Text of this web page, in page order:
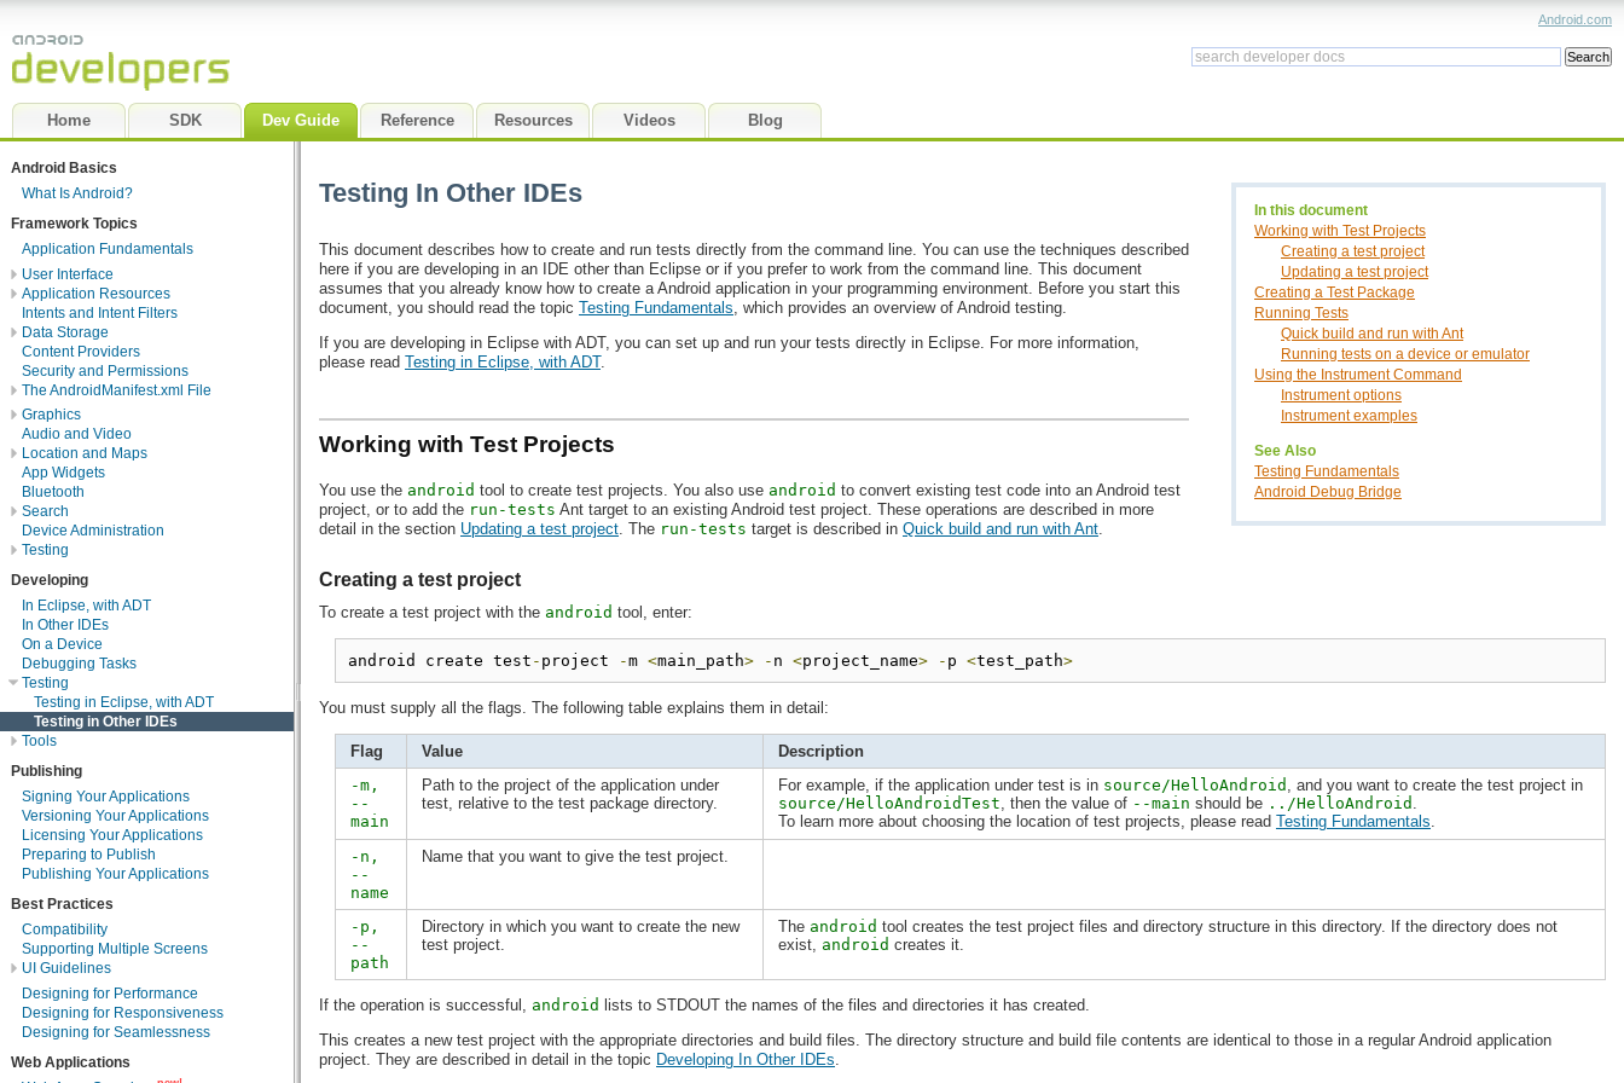
Home SDK Dev Guide Reference Resources Videos Blog
Android.com
Android Basics
What Is Android?
Framework Topics
Application Fundamentals
User Interface
Application Resources
Intents and Intent Filters
Data Storage
Content Providers
Security and Permissions
The AndroidManifest.xml File
Graphics
Audio and Video
Location and Maps
App Widgets
Bluetooth
Search
Device Administration
Testing
Developing
In Eclipse, with ADT
In Other IDEs
On a Device
Debugging Tasks
Testing
Testing in Eclipse, with ADT
Testing in Other IDEs
Tools
Publishing
Signing Your Applications
Versioning Your Applications
Licensing Your Applications
Preparing to Publish
Publishing Your Applications
Best Practices
Compatibility
Supporting Multiple Screens
UI Guidelines
Designing for Performance
Designing for Responsiveness
Designing for Seamlessness
Web Applications
Testing In Other IDEs
In this document
Working with Test Projects
Creating a test project
Updating a test project
Creating a Test Package
Running Tests
Quick build and run with Ant
Running tests on a device or emulator
Using the Instrument Command
Instrument options
Instrument examples
See Also
Testing Fundamentals
Android Debug Bridge
This document describes how to create and run tests directly from the command line. You can use the techniques described
here if you are developing in an IDE other than Eclipse or if you prefer to work from the command line. This document
assumes that you already know how to create a Android application in your programming environment. Before you start this
document, you should read the topic Testing Fundamentals, which provides an overview of Android testing.
If you are developing in Eclipse with ADT, you can set up and run your tests directly in Eclipse. For more information,
please read Testing in Eclipse, with ADT.
Working with Test Projects
You use the android tool to create test projects. You also use android to convert existing test code into an Android test
project, or to add the run-tests Ant target to an existing Android test project. These operations are described in more
detail in the section Updating a test project . The run-tests target is described in Quick build and run with Ant
Creating a test project
To create a test project with the android tool, enter:
android create test - project -m <main_path> - n <project_name> - p <test_path>
You must supply all the flags. The following table explains them in detail:
Flag Value
Description
-m,
--
main
Path to the project of the application under
test, relative to the test package directory.
For example, if the application under test is in source/HelloAndroid
, and you want to create the test project in
source/HelloAndroidTest , then the value of --main should be ../HelloAndroid
To learn more about choosing the location of test projects, please read Testing Fundamentals
-n,
--
name
Name that you want to give the test project.
-p,
--
path
Directory in which you want to create the new
test project.
The android tool creates the test project files and directory structure in this directory. If the directory does not
exist, android creates it.
If the operation is successful, android lists to STDOUT the names of the files and directories it has created.
This creates a new test project with the appropriate directories and build files. The directory structure and build file contents are identical to those in a regular Android application
project. They are described in detail in the topic Developing In Other IDEs